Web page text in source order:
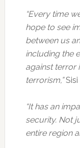
“Every time
hope to see
between us
including the
against terror
terrorism,”Sisi
“It has an
security. Not
entire region